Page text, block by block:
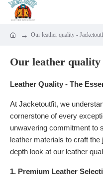
Our leather quality -
Our leather
Leather Quality - The
At Jacketoutfit, we
cornerstone of every
unwavering commitment to
leather materials to craft
depth look at our leather
1. Premium Leather